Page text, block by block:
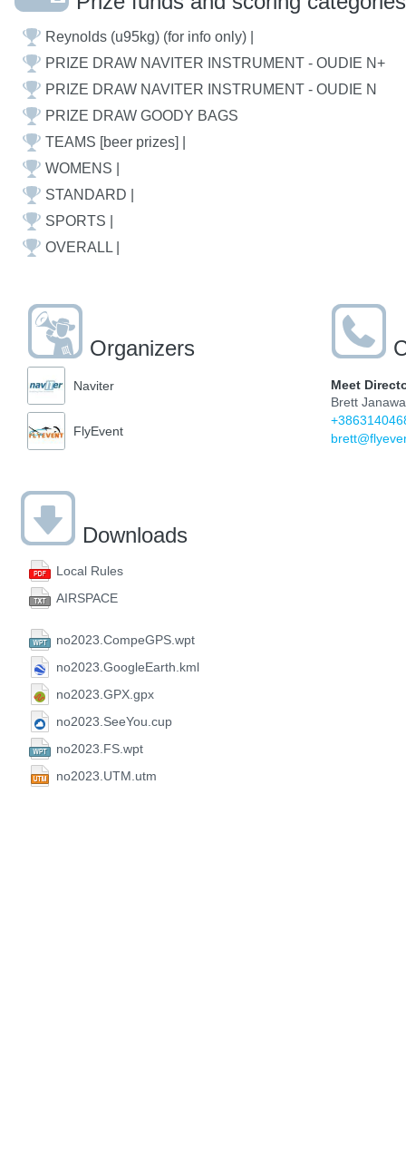
Reynolds (u95kg) (for info only) |
PRIZE DRAW NAVITER INSTRUMENT - OUDIE N+
PRIZE DRAW NAVITER INSTRUMENT - OUDIE N
PRIZE DRAW GOODY BAGS
TEAMS [beer prizes] |
WOMENS |
STANDARD |
SPORTS |
OVERALL |
Organizers
Naviter
FlyEvent
Meet
Brett
Downloads
Local Rules
AIRSPACE
no2023.CompeGPS.wpt
no2023.GoogleEarth.kml
no2023.GPX.gpx
no2023.SeeYou.cup
no2023.FS.wpt
no2023.UTM.utm